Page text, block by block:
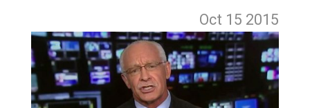
Oct 15 2015